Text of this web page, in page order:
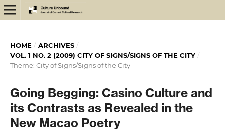
HOME / ARCHIVES /
VOL. 1 NO. 2 (2009) CITY OF SIGNS/SIGNS OF THE CITY /
Theme: City of Signs/Signs of the City
Going Begging: Casino Culture and
its Contrasts as Revealed in the
New Macao Poetry